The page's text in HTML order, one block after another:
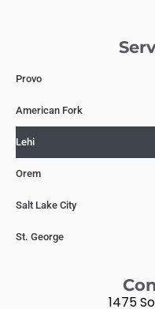
Provo
American Fork
Lehi
Orem
Salt Lake City
St. George
1475